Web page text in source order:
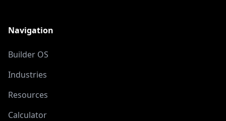
Navigation
Builder OS
Industries
Resources
Calculator